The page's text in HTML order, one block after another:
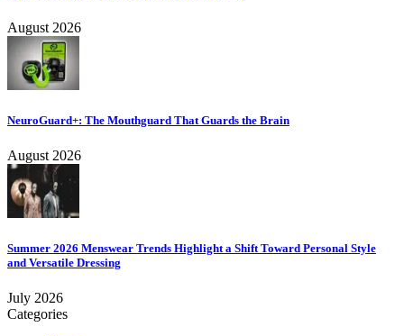
August 2026
NeuroGuard+: The Mouthguard That Guards the Brain
August 2026
Summer 2026 Menswear Trends Highlight a Shift Toward Personal Style
and Versatile Dressing
July 2026
Categories